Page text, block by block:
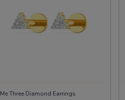
Me Three Diamond Earrings